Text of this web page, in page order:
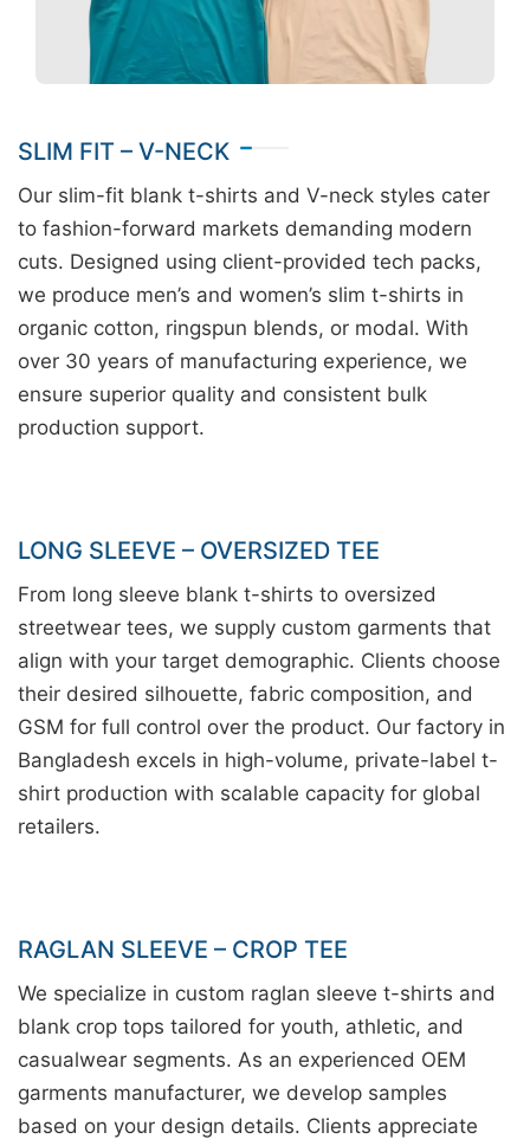
SLIM FIT – V-NECK
Our slim-fit blank t-shirts and V-neck styles cater
to fashion-forward markets demanding modern
cuts. Designed using client-provided tech packs,
we produce men’s and women’s slim t-shirts in
organic cotton, ringspun blends, or modal. With
over 30 years of manufacturing experience, we
ensure superior quality and consistent bulk
production support.
LONG SLEEVE – OVERSIZED TEE
From long sleeve blank t-shirts to oversized
streetwear tees, we supply custom garments that
align with your target demographic. Clients choose
their desired silhouette, fabric composition, and
GSM for full control over the product. Our factory in
Bangladesh excels in high-volume, private-label t-
shirt production with scalable capacity for global
retailers.
RAGLAN SLEEVE – CROP TEE
We specialize in custom raglan sleeve t-shirts and
blank crop tops tailored for youth, athletic, and
casualwear segments. As an experienced OEM
garments manufacturer, we develop samples
based on your design details. Clients appreciate